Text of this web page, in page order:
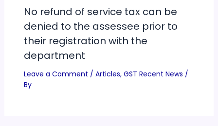
No refund of service tax can be
denied to the assessee prior to
their registration with the
department
Leave a Comment / Articles, GST Recent News /
By